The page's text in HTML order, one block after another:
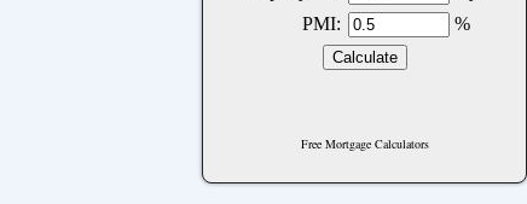
Free Mortgage Calculators